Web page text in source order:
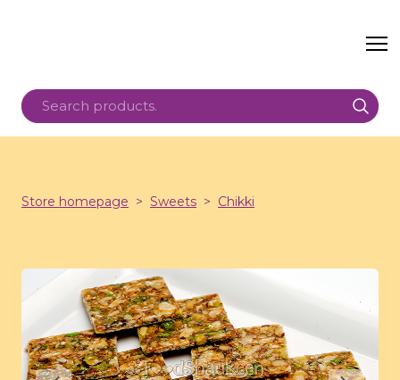
Store homepage Sweets Chikki